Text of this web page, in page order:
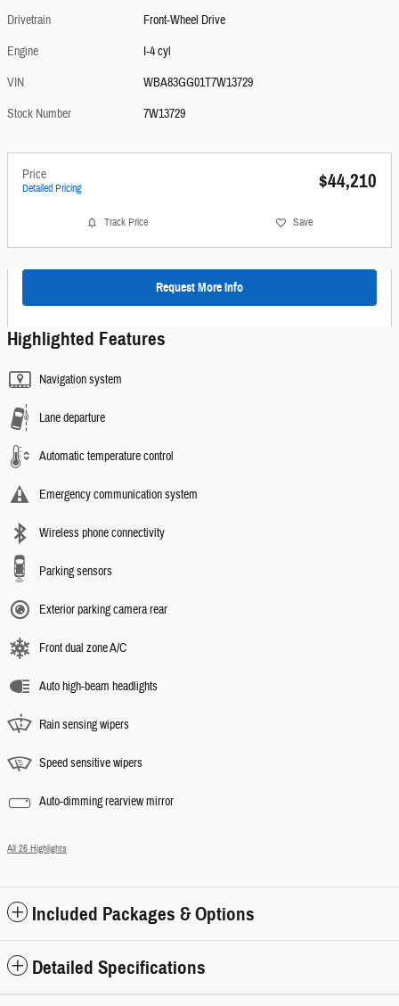
Drivetrain
Front-Wheel Drive
Engine
I-4 cyl
VIN
WBA83GG01T7W13729
Stock Number
7W13729
Price
Detailed Pricing $44,210
Track Price Save
Request More Info
Highlighted Features
Navigation system
Lane departure
Automatic temperature control
Emergency communication system
Wireless phone connectivity
Parking sensors
Exterior parking camera rear
Front dual zone A/C
Auto high-beam headlights
Rain sensing wipers
Speed sensitive wipers
Auto-dimming rearview mirror
All 26 Highlights
Included Packages & Options
Detailed Specifications